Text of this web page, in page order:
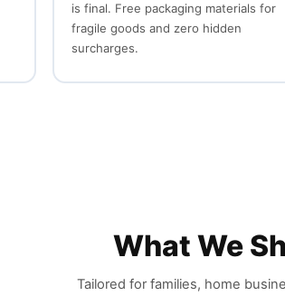
is final. Free packaging materials for
fragile goods and zero hidden
surcharges.
What We
Tailored for families, home